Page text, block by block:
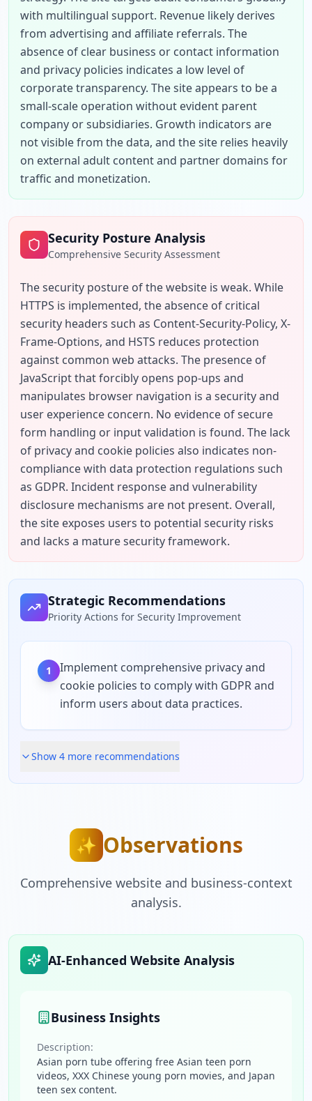
with multilingual support. Revenue likely derives
from advertising and affiliate referrals. The
absence of clear business or contact information
and privacy policies indicates a low level of
corporate transparency. The site appears to be a
small-scale operation without evident parent
company or subsidiaries. Growth indicators are
not visible from the data, and the site relies heavily
on external adult content and partner domains for
traffic and monetization.
Security Posture Analysis
Comprehensive Security Assessment
The security posture of the website is weak. While
HTTPS is implemented, the absence of critical
security headers such as Content-Security-Policy, X-
Frame-Options, and HSTS reduces protection
against common web attacks. The presence of
JavaScript that forcibly opens pop-ups and
manipulates browser navigation is a security and
user experience concern. No evidence of secure
form handling or input validation is found. The lack
of privacy and cookie policies also indicates non-
compliance with data protection regulations such
as GDPR. Incident response and vulnerability
disclosure mechanisms are not present. Overall,
the site exposes users to potential security risks
and lacks a mature security framework.
Strategic Recommendations
Priority Actions for Security Improvement
1
Implement comprehensive privacy and
cookie policies to comply with GDPR and
inform users about data practices.
Show 4 more recommendations
✨ Observations
Comprehensive website and business-context
analysis.
AI-Enhanced Website Analysis
Business Insights
Description:
Asian porn tube offering free Asian teen porn
videos, XXX Chinese young porn movies, and Japan
teen sex content.